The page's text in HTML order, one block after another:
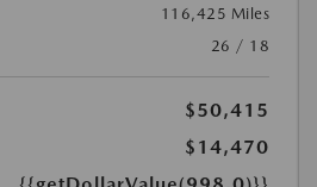
116,425 Miles
26 / 18
$50,415
$14,470